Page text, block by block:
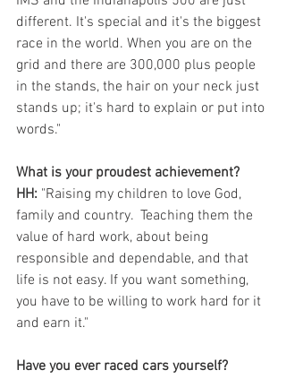
different. It's special and it's the biggest
race in the world. When you are on the
grid and there are 300,000 plus people
in the stands, the hair on your neck just
stands up; it's hard to explain or put into
words."
What is your proudest achievement?
HH: "Raising my children to love God,
family and country.  Teaching them the
value of hard work, about being
responsible and dependable, and that
life is not easy. If you want something,
you have to be willing to work hard for it
and earn it."
Have you ever raced cars yourself?